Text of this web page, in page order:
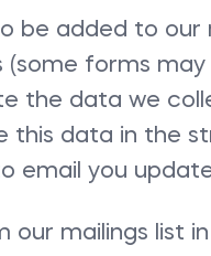
be added to our
(some forms
the data we
this data in the
email you
our mailings list